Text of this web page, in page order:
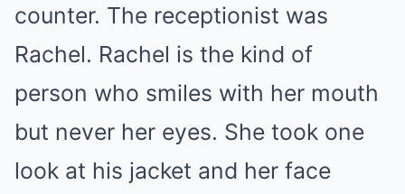
counter. The receptionist was
Rachel. Rachel is the kind of
person who smiles with her mouth
but never her eyes. She took one
look at his jacket and her face